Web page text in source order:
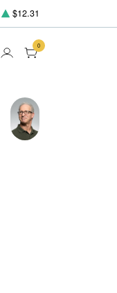
$12.31
0